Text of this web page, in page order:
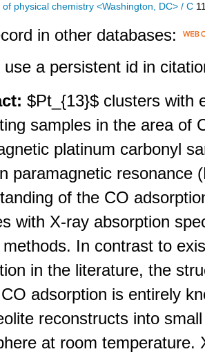
physical chemistry <Washington, DC> / C
in other databases:
use a persistent id in
$Pt_{13}$ clusters with
samples in the area of
platinum carbonyl
paramagnetic resonance
of the CO
with X-ray absorption
In contrast to
in the literature, the
adsorption is entirely
reconstructs into
at room